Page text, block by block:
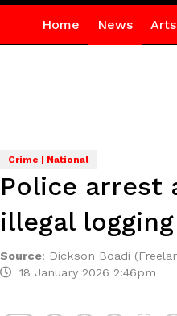
Home News
Crime | National
Police arrest
illegal logging
Source: Dickson Boadi
18 January 2026 2:46pm